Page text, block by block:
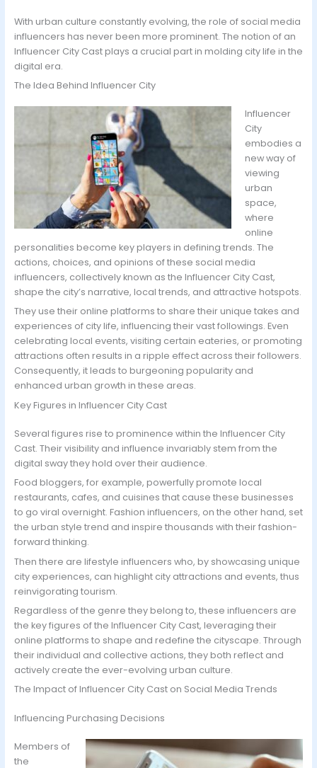
With urban culture constantly evolving, the role of social media
influencers has never been more prominent. The notion of an
Influencer City Cast plays a crucial part in molding city life in the
digital era.
The Idea Behind Influencer City
Influencer
City
embodies a
new way of
viewing
urban
space,
where
online
personalities become key players in defining trends. The
actions, choices, and opinions of these social media
influencers, collectively known as the Influencer City Cast,
shape the city’s narrative, local trends, and attractive hotspots.
They use their online platforms to share their unique takes and
experiences of city life, influencing their vast followings. Even
celebrating local events, visiting certain eateries, or promoting
attractions often results in a ripple effect across their followers.
Consequently, it leads to burgeoning popularity and
enhanced urban growth in these areas.
Key Figures in Influencer City Cast
Several figures rise to prominence within the Influencer City
Cast. Their visibility and influence invariably stem from the
digital sway they hold over their audience.
Food bloggers, for example, powerfully promote local
restaurants, cafes, and cuisines that cause these businesses
to go viral overnight. Fashion influencers, on the other hand, set
the urban style trend and inspire thousands with their fashion-
forward thinking.
Then there are lifestyle influencers who, by showcasing unique
city experiences, can highlight city attractions and events, thus
reinvigorating tourism.
Regardless of the genre they belong to, these influencers are
the key figures of the Influencer City Cast, leveraging their
online platforms to shape and redefine the cityscape. Through
their individual and collective actions, they both reflect and
actively create the ever-evolving urban culture.
The Impact of Influencer City Cast on Social Media Trends
Influencing Purchasing Decisions
Members of
the